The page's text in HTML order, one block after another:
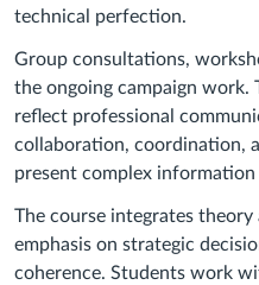
technical perfection.
Group consultations,
the ongoing campaign work.
reflect professional
collaboration, coordination,
present complex information
The course integrates
emphasis on strategic
coherence. Students work